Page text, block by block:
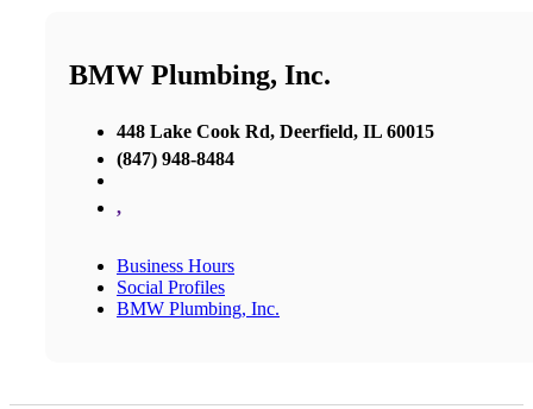
BMW Plumbing, Inc.
448 Lake Cook Rd, Deerfield, IL 60015
(847) 948-8484
,
Business Hours
Social Profiles
BMW Plumbing, Inc.